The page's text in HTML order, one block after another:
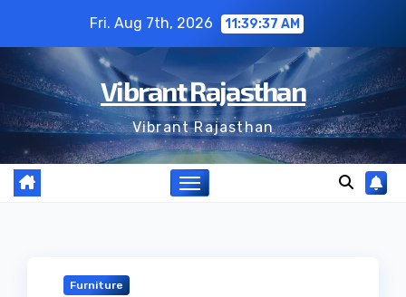
content
Fri. Aug 7th, 2026 11:39:38 AM
Vibrant Rajasthan
Vibrant Rajasthan
Furniture